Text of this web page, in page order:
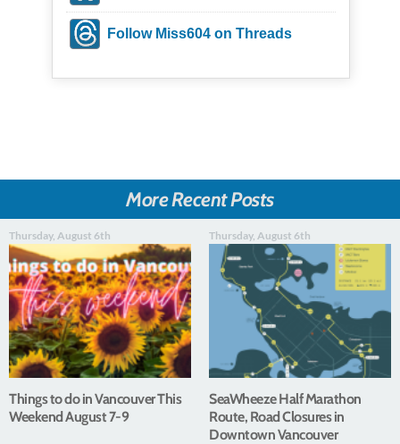
Follow Miss604 on Threads
More Recent Posts
Thursday, August 6th
Things to do in Vancouver This
Weekend August 7-9
Thursday, August 6th
SeaWheeze Half Marathon
Route, Road Closures in
Downtown Vancouver